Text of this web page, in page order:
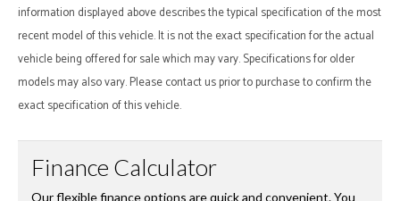
information displayed above describes the typical specification of the most
recent model of this vehicle. It is not the exact specification for the actual
vehicle being offered for sale which may vary. Specifications for older
models may also vary. Please contact us prior to purchase to confirm the
exact specification of this vehicle.